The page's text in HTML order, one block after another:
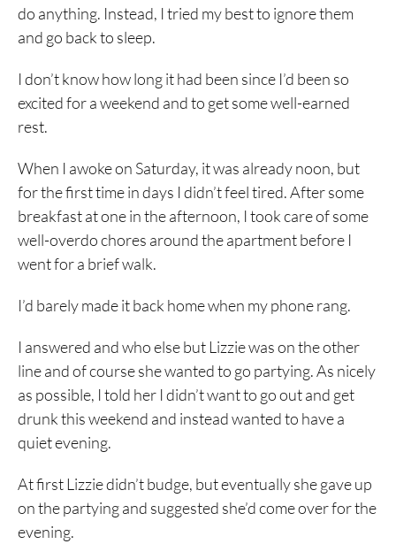
do anything. Instead, I tried my best to ignore them
and go back to sleep.
I don’t know how long it had been since I’d been so
excited for a weekend and to get some well-earned
rest.
When I awoke on Saturday, it was already noon, but
for the first time in days I didn’t feel tired. After some
breakfast at one in the afternoon, I took care of some
well-overdo chores around the apartment before I
went for a brief walk.
I’d barely made it back home when my phone rang.
I answered and who else but Lizzie was on the other
line and of course she wanted to go partying. As nicely
as possible, I told her I didn’t want to go out and get
drunk this weekend and instead wanted to have a
quiet evening.
At first Lizzie didn’t budge, but eventually she gave up
on the partying and suggested she’d come over for the
evening.